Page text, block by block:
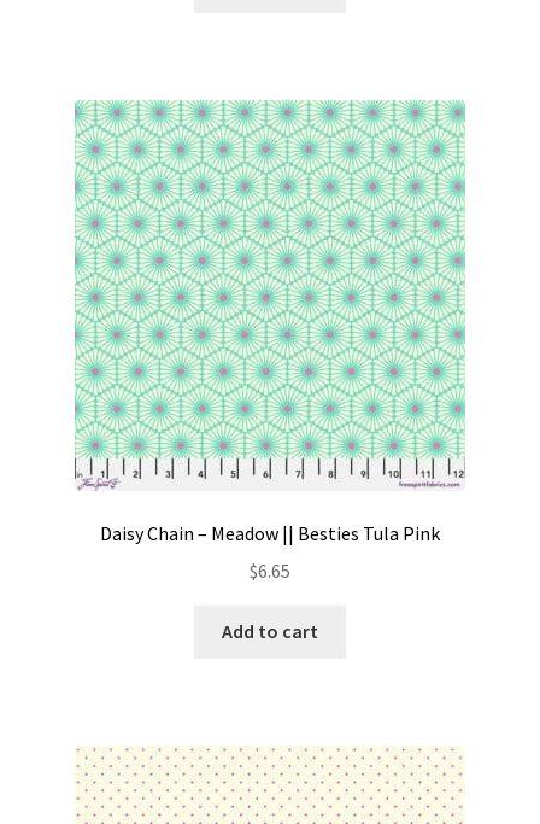
Daisy Chain – Meadow || Besties Tula Pink
$6.65
Add to cart